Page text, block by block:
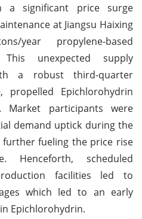
a significant price surge
at Jiangsu Haixing
year propylene-based
unexpected supply
a robust third-quarter
propelled Epichlorohydrin
participants were
demand uptick during the
further fueling the price rise
Henceforth, scheduled
facilities led to
which led to an early
Epichlorohydrin.